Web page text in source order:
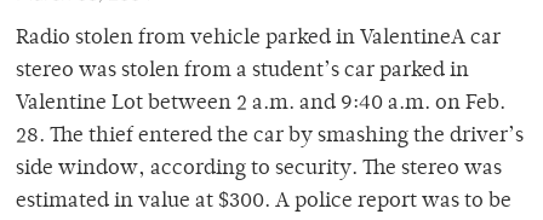
Radio stolen from vehicle parked in ValentineA car
stereo was stolen from a student’s car parked in
Valentine Lot between 2 a.m. and 9:40 a.m. on Feb.
28. The thief entered the car by smashing the driver’s
side window, according to security. The stereo was
estimated in value at $300. A police report was to be